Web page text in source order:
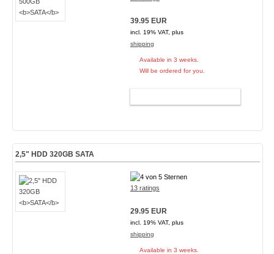
39.95 EUR
incl. 19% VAT, plus
shipping
Available in 3 weeks.
Will be ordered for you.
2,5" HDD 320GB SATA
13 ratings
29.95 EUR
incl. 19% VAT, plus
shipping
Available in 3 weeks.